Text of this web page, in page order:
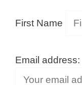
First Name
Email address: